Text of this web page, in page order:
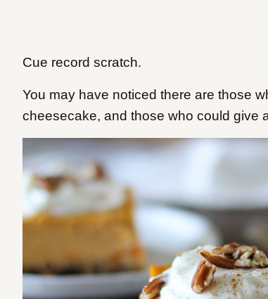
Cue record scratch.
You may have noticed there are those
cheesecake, and those who could give